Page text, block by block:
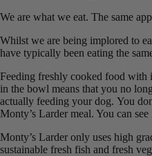
We are what we eat. The same
Whilst we are being implored to
have typically been eating the
Feeding freshly cooked food with
in the bowl means that you no
actually feeding your dog. You
Monty’s Larder meal. You can
Monty’s Larder only uses high
sustainable fresh fish and fresh